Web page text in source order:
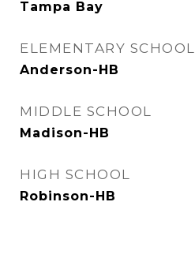
Tampa Bay
ELEMENTARY SCHOOL
Anderson-HB
MIDDLE SCHOOL
Madison-HB
HIGH SCHOOL
Robinson-HB